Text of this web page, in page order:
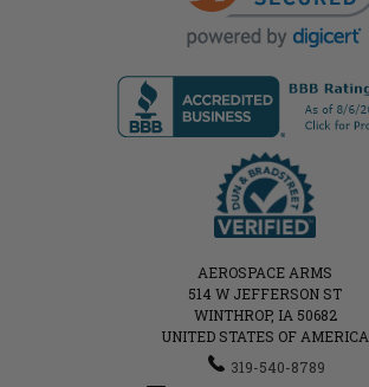
AEROSPACE ARMS
514 W JEFFERSON ST
WINTHROP, IA 50682
UNITED STATES OF AMERICA
319-540-8789